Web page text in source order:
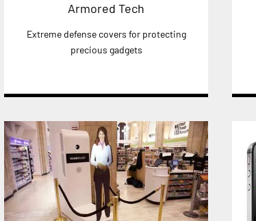
Armored Tech
Extreme defense covers for protecting
precious gadgets